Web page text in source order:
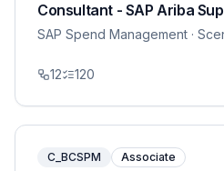
Consultant - SAP Ariba
SAP Spend Management ·
12 120
C_BCSPM Associate